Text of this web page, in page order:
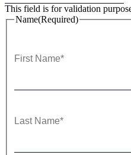
This field is for validation
Name(Required)